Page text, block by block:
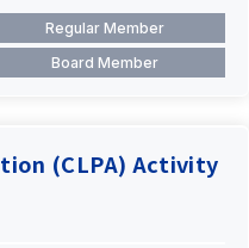
Regular Member
Board Member
(CLPA) Activity